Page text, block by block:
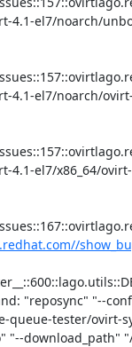
4.1-el7/noarch/
4.1-el7/noarch/
el7/x86_64/
"reposync" "--
queue-tester/ovirt-
"--download_path"